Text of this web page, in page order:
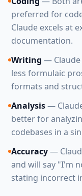
preferred for
Claude excels at
documentation.
Writing —
less formulaic
formats and
Analysis—
better for
codebases in a
Accuracy—
and will say "I'm
stating incorrect